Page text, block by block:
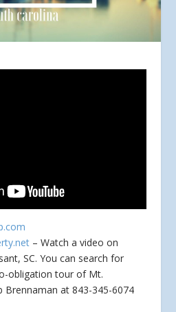
– Watch a video on
SC. You can search for
obligationtour of Mt.
Brennaman at 843-345-6074